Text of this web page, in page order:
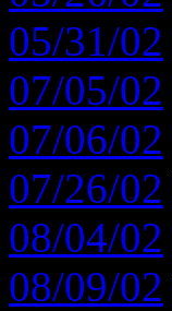
05/31/02
07/05/02
07/06/02
07/26/02
08/04/02
08/09/02